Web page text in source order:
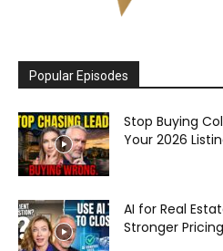
Popular Episodes
Stop Buying
Your 2026
AI for Real
Stronger